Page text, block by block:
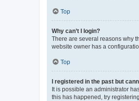
Top
Why can’t I login?
There are several reasons why
website owner has a
Top
I registered in the past but
It is possible an administrator
this has happened, try